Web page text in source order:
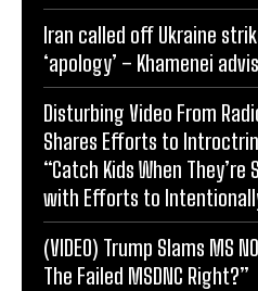
Iran called off Ukraine
‘apology’ – Khamenei
Disturbing Video From
Shares Efforts to
“Catch Kids When
with Efforts to
(VIDEO) Trump Slams MS
The Failed MSDNC Right?”